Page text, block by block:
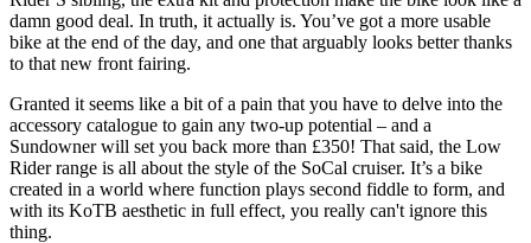
damn good deal. In truth, it actually is. You’ve got a more usable
bike at the end of the day, and one that arguably looks better thanks
to that new front fairing.
Granted it seems like a bit of a pain that you have to delve into the
accessory catalogue to gain any two-up potential – and a
Sundowner will set you back more than £350! That said, the Low
Rider range is all about the style of the SoCal cruiser. It’s a bike
created in a world where function plays second fiddle to form, and
with its KoTB aesthetic in full effect, you really can't ignore this
thing.